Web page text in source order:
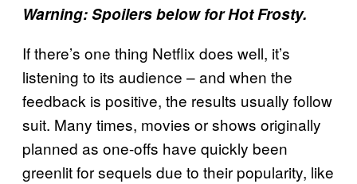
Warning: Spoilers below for Hot Frosty.
If there’s one thing Netflix does well, it’s
listening to its audience – and when the
feedback is positive, the results usually follow
suit. Many times, movies or shows originally
planned as one-offs have quickly been
greenlit for sequels due to their popularity, like